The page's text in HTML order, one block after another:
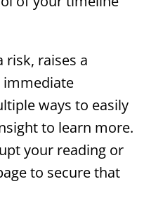
raises a
immediate
ways to easily
to learn more.
your reading or
to secure that